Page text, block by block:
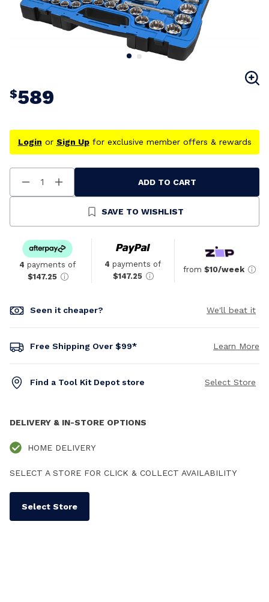
$589
Login or Sign Upfor exclusive member offers & rewards
Decrease
Quantity
Increase
Quantity
Undefined
ADD TO CART
SAVE TO WISHLIST
4 payments of
$147.25
4 payments of
$147.25
from $10/week
Seen it cheaper? We'll beat it
Free Shipping Over $99* Learn More
Find a Tool Kit Depot store Select Store
DELIVERY & IN-STORE OPTIONS
HOME DELIVERY
SELECT A STORE FOR CLICK & COLLECT AVAILABILITY
Select Store